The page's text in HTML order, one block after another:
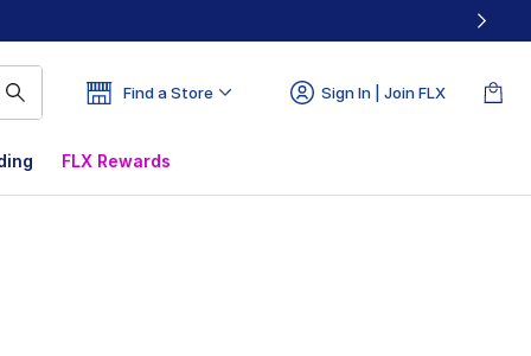
Find a Store Sign In | Join FLX
FLX Rewards